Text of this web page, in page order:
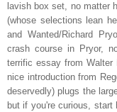
lavish box set, no matter
(whose selections lean
and Wanted/Richard
crash course in Pryor,
terrific essay from Walter
nice introduction from
deservedly) plugs the
but if you're curious, start